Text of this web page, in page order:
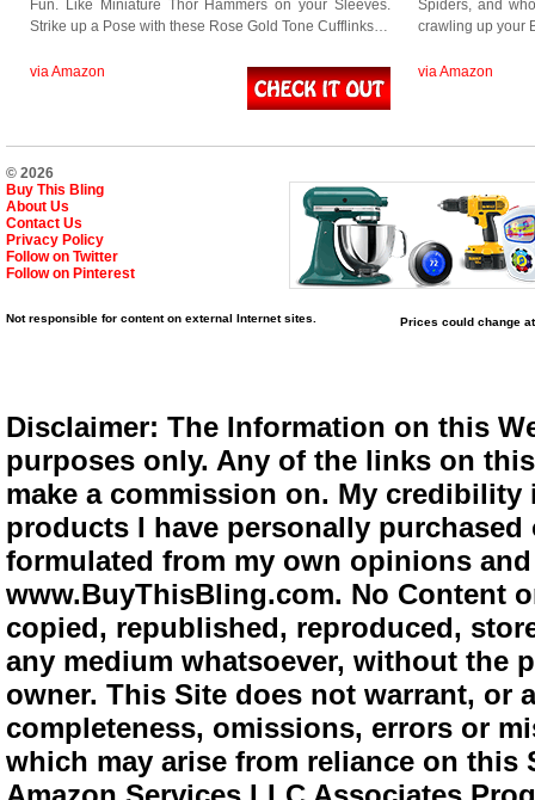
Fun. Like Miniature Thor Hammers on your Sleeves.
Strike up a Pose with these Rose Gold Tone Cufflinks…
via Amazon
Spiders, and
crawling up your
via Amazon
© 2026
Buy This Bling
About Us
Contact Us
Privacy Policy
Follow on Twitter
Follow on Pinterest
Not responsible for content on external Internet sites. Prices could change
Disclaimer: The Information on this
purposes only. Any of the links on
make a commission on. My
products I have personally
formulated from my own opinions
www.BuyThisBling.com. No Content
copied, republished, reproduced,
any medium whatsoever, without the
owner. This Site does not warrant,
completeness, omissions, errors or
which may arise from reliance on